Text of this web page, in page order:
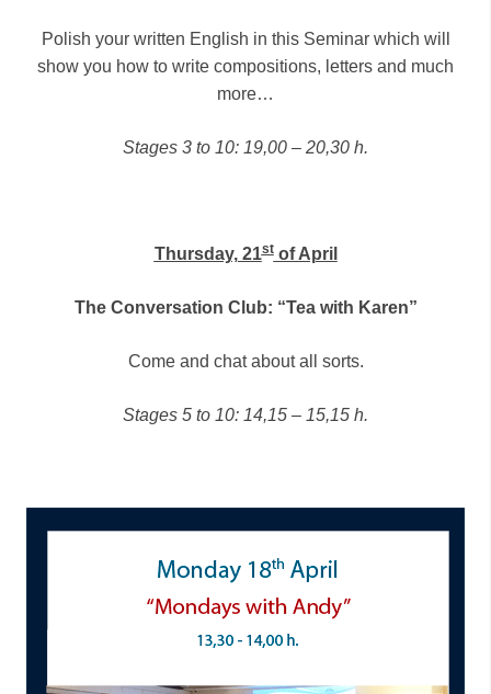
Polish your written English in this Seminar which will
show you how to write compositions, letters and much
more…
Stages 3 to 10: 19,00 – 20,30 h.
Thursday, 21stof April
The Conversation Club: “Tea with Karen”
Come and chat about all sorts.
Stages 5 to 10: 14,15 – 15,15 h.